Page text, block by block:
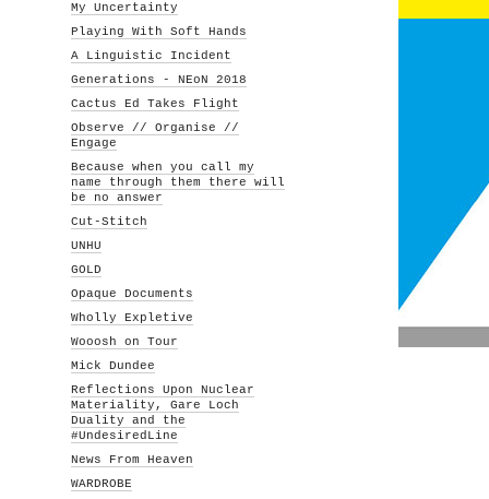
My Uncertainty
Playing With Soft Hands
A Linguistic Incident
Generations - NEoN 2018
Cactus Ed Takes Flight
Observe // Organise //
Engage
Because when you call my
name through them there will
be no answer
Cut-Stitch
UNHU
GOLD
Opaque Documents
Wholly Expletive
Wooosh on Tour
Mick Dundee
Reflections Upon Nuclear
Materiality, Gare Loch
Duality and the
#UndesiredLine
News From Heaven
WARDROBE